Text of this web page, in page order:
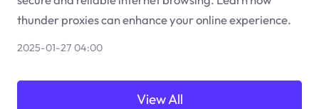
thunder proxies can enhance your online experience.
2025-01-27 04:00
View All